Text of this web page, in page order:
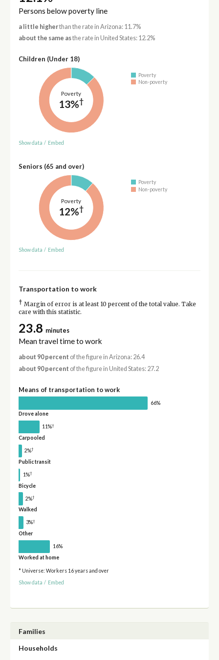
Persons below poverty line
a little higherthan the rate in Arizona: 11.7%
about the same asthe rate in United States: 12.2%
Children (Under 18)
Poverty
13%†
Poverty
Non-poverty
Show data / Embed
Seniors (65 and over)
Poverty
12%†
Poverty
Non-poverty
Show data / Embed
Transportation to work
† Margin of error is at least 10 percent of the total value. Take
care with this statistic.
23.8 minutes
Mean travel time to work
about 90 percent of the figure in Arizona: 26.4
about 90 percent of the figure in United States: 27.2
Means of transportation to work
66%
Drove alone
11%†
Carpooled
2%†
Public transit
1%†
Bicycle
2%†
Walked
3%†
Other
16%
Worked at home
* Universe: Workers 16 years and over
Show data / Embed
Families
Households